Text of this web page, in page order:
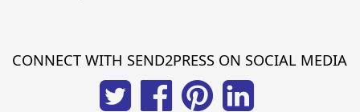
CONNECT WITH SEND2PRESS ON SOCIAL MEDIA